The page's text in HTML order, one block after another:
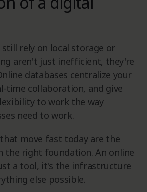
rely on local storage or
aren't just inefficient, they're
databases centralize your
time collaboration, and give
to work the way
need to work.
move fast today are the
the right foundation. An online
a tool, it's the infrastructure
else possible.